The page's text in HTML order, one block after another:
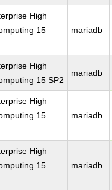
High
15
mariadb
High
15 SP2
mariadb
High
15
mariadb
High
15
mariadb